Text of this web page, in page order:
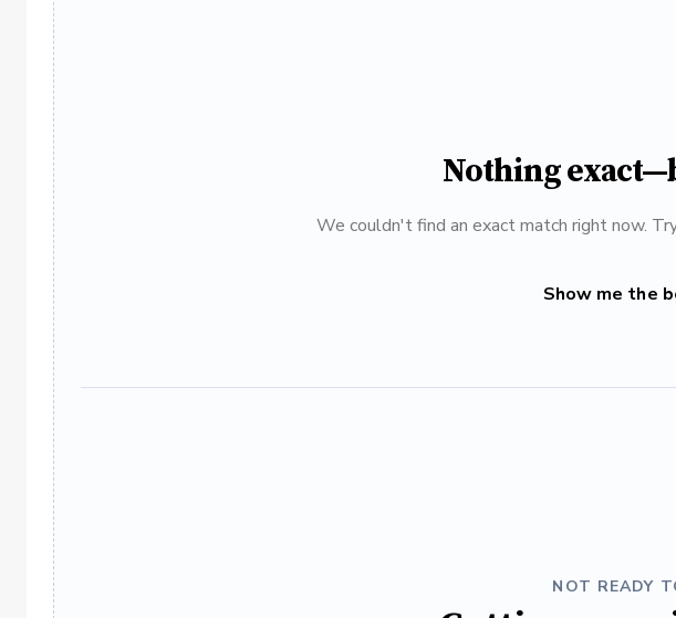
Nothing
We couldn't find an exact match right now.
Show me the
NOT READY